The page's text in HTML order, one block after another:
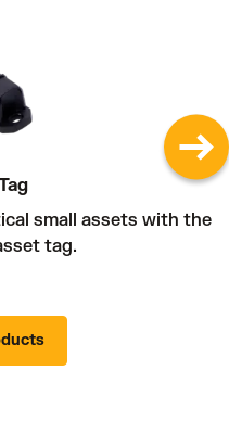
small assets with the
tag.